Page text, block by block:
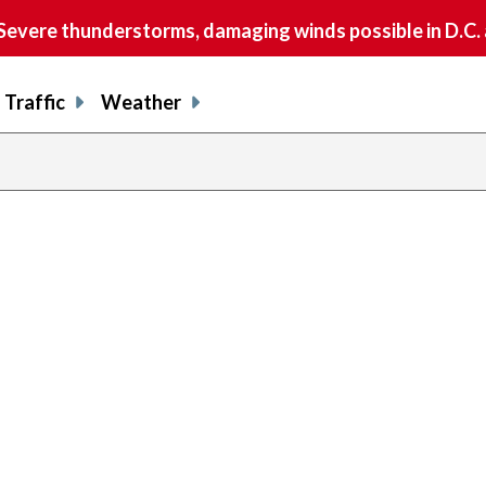
thunderstorms, damaging winds possible in
Traffic Weather